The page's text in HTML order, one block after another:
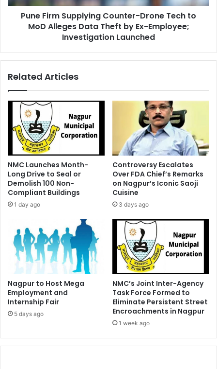
Alleges
Employee;
Launched
Pune Firm Supplying Counter-Drone Tech to
MoD Alleges Data Theft by Ex-Employee;
Investigation Launched
Related Articles
NMC Launches Month-
Long Drive to Seal or
Demolish 100 Non-
Compliant Buildings
1 day ago
Controversy Escalates
Over FDA Chief’s Remarks
on Nagpur’s Iconic Saoji
Cuisine
3 days ago
Nagpur to Host Mega
Employment and
Internship Fair
5 days ago
NMC’s Joint Inter-Agency
Task Force Formed to
Eliminate Persistent Street
Encroachments in Nagpur
1 week ago